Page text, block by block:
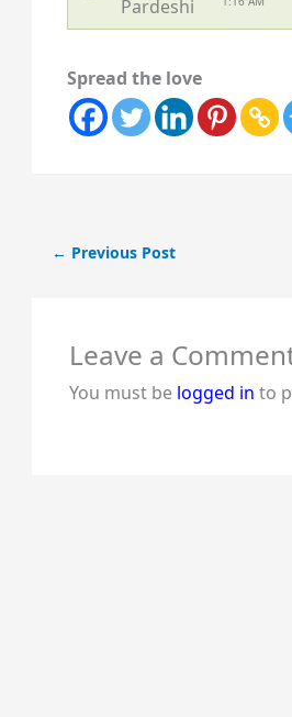
Pardeshi
Spread the love
← Previous Post
Leave a
You must be logged in to